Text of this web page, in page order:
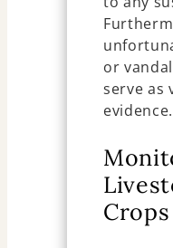
or
serve as
evidence.
Crops